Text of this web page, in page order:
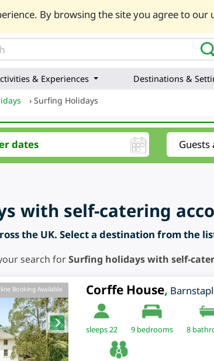
By browsing the site you agree to our
& Experiences Destinations &
› Surfing Holidays
with self-catering
the UK. Select a destination from the
search forSurfing holidays with self-
Booking Available Corffe House,
sleeps 22 9bedrooms 8